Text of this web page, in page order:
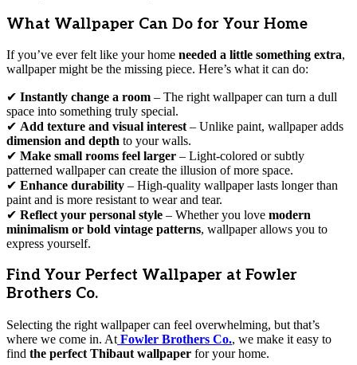
What Wallpaper Can Do for Your Home
If you’ve ever felt like your home needed a little something extra,
wallpaper might be the missing piece. Here’s what it can do:
✔ Instantly change a room – The right wallpaper can turn a dull
space into something truly special.
✔ Add texture and visual interest – Unlike paint, wallpaper adds
dimension and depth to your walls.
✔ Make small rooms feel larger – Light-colored or subtly
patterned wallpaper can create the illusion of more space.
✔ Enhance durability – High-quality wallpaper lasts longer than
paint and is more resistant to wear and tear.
✔ Reflect your personal style – Whether you love modern
minimalism or bold vintage patterns, wallpaper allows you to
express yourself.
Find Your Perfect Wallpaper at Fowler
Brothers Co.
Selecting the right wallpaper can feel overwhelming, but that’s
where we come in. At Fowler Brothers Co., we make it easy to
find the perfect Thibaut wallpaper for your home.